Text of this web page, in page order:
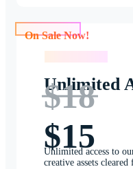
Unlimited
$18
$15
Unlimited access to
creative assets